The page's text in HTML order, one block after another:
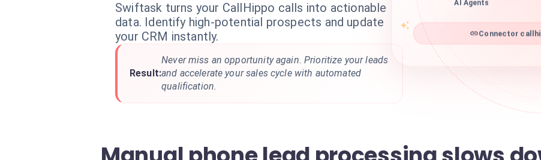
Swiftask turns your CallHippo calls into actionable
data. Identify high-potential prospects and update
your CRM instantly.
Result:
Never miss an opportunity again. Prioritize your leads
and accelerate your sales cycle with automated
qualification.
AI Agents
Connector